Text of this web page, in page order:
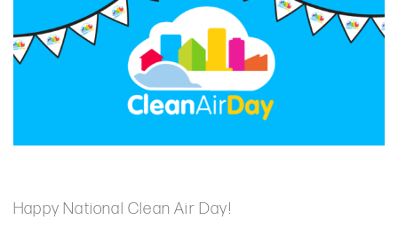
Happy National Clean Air Day!